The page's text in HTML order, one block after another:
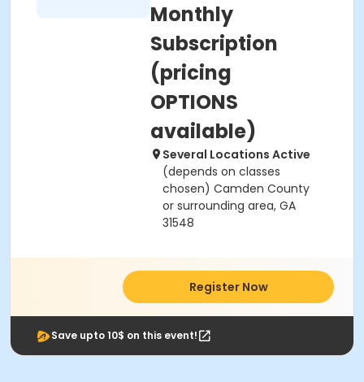
Monthly
Subscription
(pricing
OPTIONS
available)
Several Locations Active
(depends on classes
chosen) Camden County
or surrounding area, GA
31548
Register Now
Save upto 10$ on this event!